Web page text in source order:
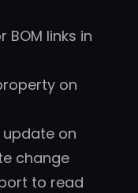
links in
on
on
change
to read